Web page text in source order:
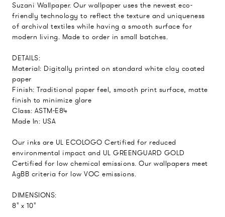
Suzani Wallpaper. Our wallpaper uses the newest eco-
friendly technology to reflect the texture and uniqueness
of archival textiles while having a smooth surface for
modern living. Made to order in small batches.
DETAILS:
Material: Digitally printed on standard white clay coated
paper
Finish: Traditional paper feel, smooth print surface, matte
finish to minimize glare
Class: ASTM-E84
Made In: USA
Our inks are UL ECOLOGO Certified for reduced
environmental impact and UL GREENGUARD GOLD
Certified for low chemical emissions. Our wallpapers meet
AgBB criteria for low VOC emissions.
DIMENSIONS:
8" x 10"